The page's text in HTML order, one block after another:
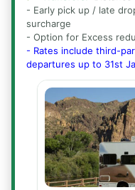
- Early pick up / late
surcharge
- Option for Excess
- Rates include third-
departures up to 31st